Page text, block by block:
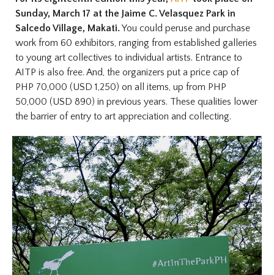
Sunday, March 17 at the Jaime C. Velasquez Park in
Salcedo Village, Makati.You could peruse and purchase
work from 60 exhibitors, ranging from established galleries
to young art collectives to individual artists. Entrance to
AITP is also free. And, the organizers put a price cap of
PHP 70,000 (USD 1,250) on all items, up from PHP
50,000 (USD 890) in previous years. These qualities lower
the barrier of entry to art appreciation and collecting.